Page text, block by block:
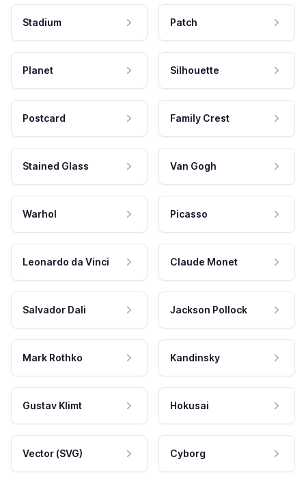
Stadium Patch
Planet Silhouette
Postcard Family Crest
Stained Glass Van Gogh
Warhol Picasso
Leonardo da Vinci Claude Monet
Salvador Dali Jackson Pollock
Mark Rothko Kandinsky
Gustav Klimt Hokusai
Vector (SVG) Cyborg